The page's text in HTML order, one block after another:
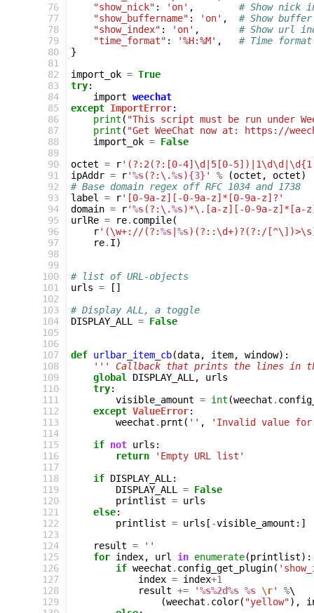
76
77
78
79
80
81
82
83
84
85
86
87
88
89
90
91
92
93
94
95
96
97
98
99
100
101
102
103
104
105
106
107
108
109
110
111
112
113
114
115
116
117
118
119
120
121
122
123
124
125
126
127
128
129
"show_nick" : 'on' ,
# Show nick
"show_buffername" : 'on' ,
# Show
"show_index" : 'on' ,
# Show url
"time_format" : '%H:%M' ,
# Time format
}
import_ok = True
try:
import weechat
except ImportError:
print ( "This script must be run under
print ( "Get WeeChat now at: https://
import_ok = False
octet = r'(?:2(?:[0-4]\d|5[0-
ipAddr = r'%s(?:\.%s){3}' % (octet , octet)
# Base domain regex off RFC 1034 and 1738
label
= r'[0-9a-z][-0-9a-z]*[0-9a-z]?'
domain = r'%s(?:\.%s)*\.[a-z][-0-9a-z]*[a-
urlRe = re. compile(
r'(\w+://(?:%s %s)(?::\d+)?(?:/
re. I)
# list of URL-objects
urls =
[]
# Display ALL, a toggle
DISPLAY_ALL
= False
def urlbar_item_cb(data, item, window):
''' Callback that prints the lines in
global
DISPLAY_ALL ,
urls
try:
visible_amount = int (weechat .
except ValueError:
weechat . prnt ( '' ,
'Invalid value for
if not urls :
return
'Empty URL list'
if DISPLAY_ALL :
DISPLAY_ALL
= False
printlist = urls
else:
printlist = urls [ -visible_amount :]
result =
''
for index, url in enumerate(printlist):
if weechat . config_get_plugin(
index = index+1
result += '%s%2d%s %s \r' %\
(weechat . color( "yellow"),